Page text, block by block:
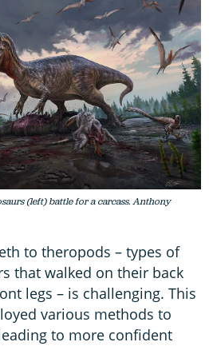
(left) battle for a carcass. Anthony
to theropods – types of
that walked on their back
legs – is challenging. This
various methods to
to more confident